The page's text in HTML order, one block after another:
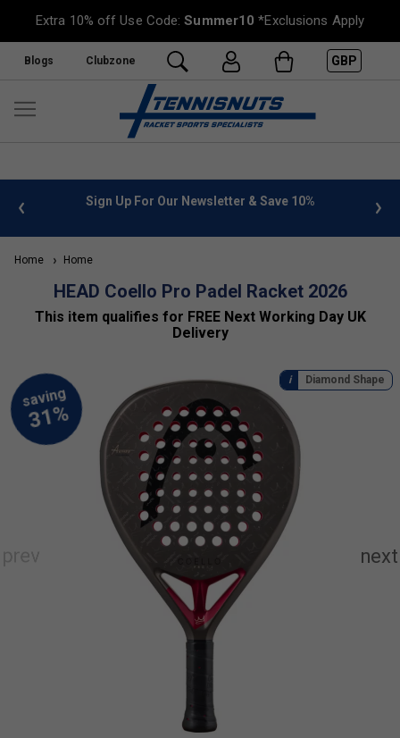
Extra 10% off Use Code:Summer10 *Exclusions Apply
Blogs Clubzone GBP
info Sign Up For Our Newsletter & Save 10%
Home Home
HEAD Coello Pro Padel Racket 2026
This item qualifies for FREE Next Working Day UK
Delivery
Diamond Shape